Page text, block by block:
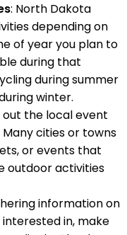
: North Dakota
depending on
of year you plan to
during that
during summer
winter.
out the local event
cities or towns
or events that
outdoor activities
information on
in, make